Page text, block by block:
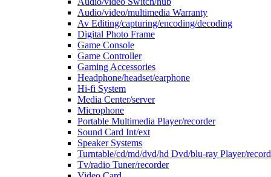
Audio/video/multimedia Warranty
Av Editing/capturing/encoding/decoding
Digital Photo Frame
Game Console
Game Controller
Gaming Accessories
Headphone/headset/earphone
Hi-fi System
Media Center/server
Microphone
Portable Multimedia Player/recorder
Sound Card Int/ext
Speaker Systems
Turntable/cd/md/dvd/hd Dvd/blu-ray Player/
Tv/radio Tuner/recorder